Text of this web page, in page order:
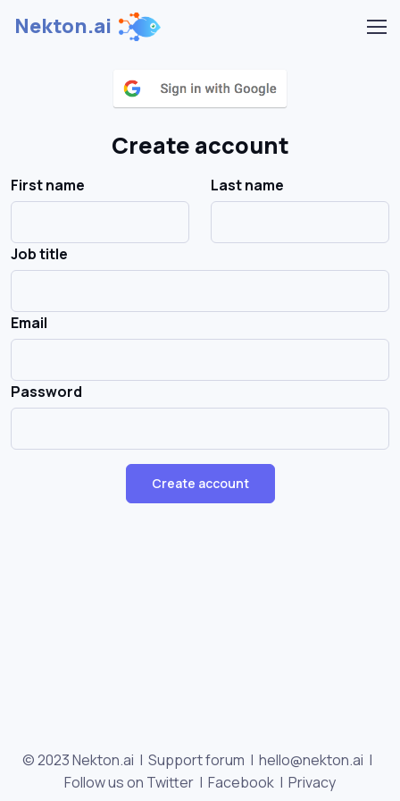
Nekton.ai
Create account
First name Last name
Job title
Email
Password
Create account
© 2023 Nekton.ai | Support forum | hello@nekton.ai |
Follow us on Twitter | Facebook | Privacy